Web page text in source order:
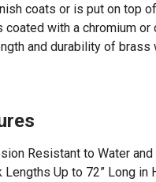
coats or is put on top
coated with a chromium or
and durability of
Resistant to Water and
Lengths Up to 72” Long in